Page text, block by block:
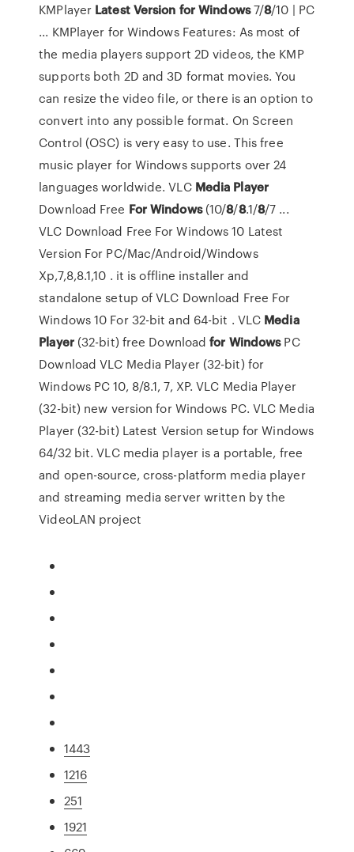
KMPlayer Latest Version for Windows7/8/10 | PC
... KMPlayer for Windows Features: As most of
the media players support 2D videos, the KMP
supports both 2D and 3D format movies. You
can resize the video file, or there is an option to
convert into any possible format. On Screen
Control (OSC) is very easy to use. This free
music player for Windows supports over 24
languages worldwide. VLC Media Player
Download Free For Windows(10/8/8.1/8/7 ...
VLC Download Free For Windows 10 Latest
Version For PC/Mac/Android/Windows
Xp,7,8,8.1,10 . it is offline installer and
standalone setup of VLC Download Free For
Windows 10 For 32-bit and 64-bit . VLC Media
Player(32-bit) free Downloadfor WindowsPC
Download VLC Media Player (32-bit) for
Windows PC 10, 8/8.1, 7, XP. VLC Media Player
(32-bit) new version for Windows PC. VLC Media
Player (32-bit) Latest Version setup for Windows
64/32 bit. VLC media player is a portable, free
and open-source, cross-platform media player
and streaming media server written by the
VideoLAN project
1443
1216
251
1921